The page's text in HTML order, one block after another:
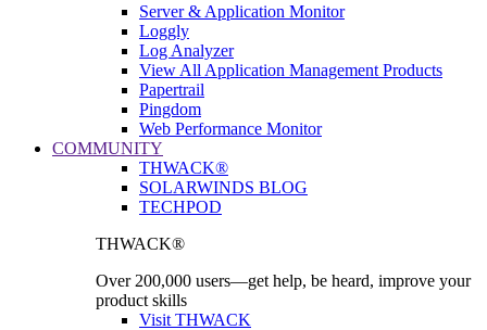
Server & Application Monitor
Loggly
Log Analyzer
View All Application Management Products
Papertrail
Pingdom
Web Performance Monitor
COMMUNITY
THWACK®
SOLARWINDS BLOG
TECHPOD
THWACK®
Over 200,000 users—get help, be heard, improve your
product skills
Visit THWACK